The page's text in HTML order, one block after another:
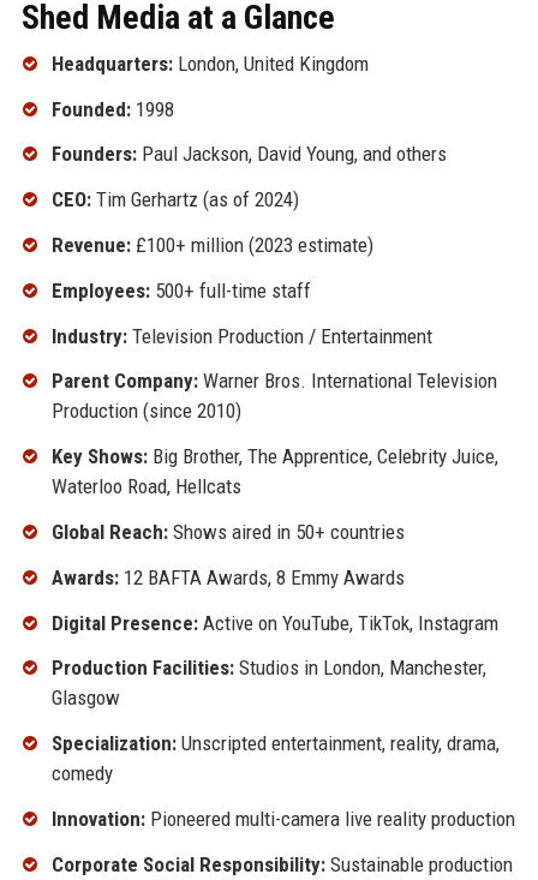
Shed Media at a Glance
Headquarters:London, United Kingdom
Founded:1998
Founders:Paul Jackson, David Young, and others
CEO:Tim Gerhartz (as of 2024)
Revenue:£100+ million (2023 estimate)
Employees:500+ full-time staff
Industry:Television Production / Entertainment
Parent Company:Warner Bros. International Television
Production (since 2010)
Key Shows:Big Brother, The Apprentice, Celebrity Juice,
Waterloo Road, Hellcats
Global Reach:Shows aired in 50+ countries
Awards:12 BAFTA Awards, 8 Emmy Awards
Digital Presence:Active on YouTube, TikTok, Instagram
Production Facilities:Studios in London, Manchester,
Glasgow
Specialization:Unscripted entertainment, reality, drama,
comedy
Innovation:Pioneered multi-camera live reality production
Corporate Social Responsibility:Sustainable production